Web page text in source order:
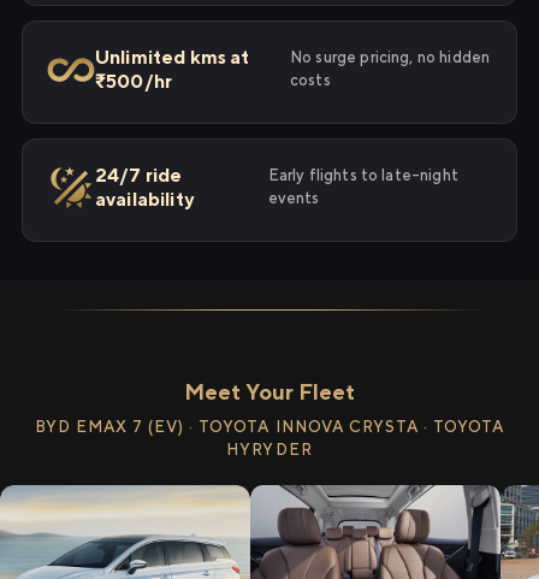
Unlimited kms at
₹500/hr
No surge pricing, no hidden
costs
24/7 ride
availability
Early flights to late-night
events
Meet Your Fleet
BYD EMAX 7 (EV) · TOYOTA INNOVA CRYSTA · TOYOTA
HYRYDER